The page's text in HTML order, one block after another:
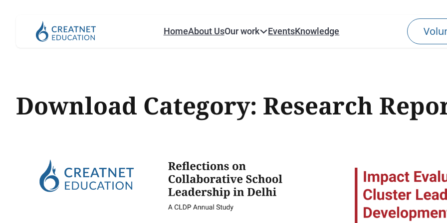
HomeAbout UsOur work EventsKnowledge
Download Category: Research